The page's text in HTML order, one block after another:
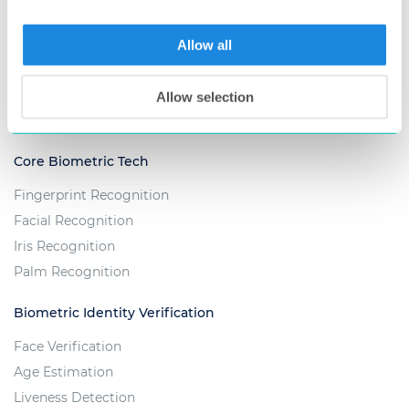
Allow all
Allow selection
Fingera - Time & Attendance Solution
Custom Projects
TECHNOLOGY
Core Biometric Tech
Fingerprint Recognition
Facial Recognition
Iris Recognition
Palm Recognition
Biometric Identity Verification
Face Verification
Age Estimation
Liveness Detection